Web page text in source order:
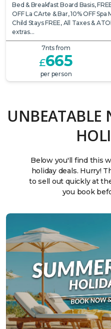
Bed & Breakfast Board Basis,
OFF La CArte & Bar, 10% OFF Spa
Child Stays FREE, All Taxes &
extras…
7nts from
£665
per person
UNBEATABLE
Below you'll find this
holiday deals. Hurry!
to sell out quickly at
you book